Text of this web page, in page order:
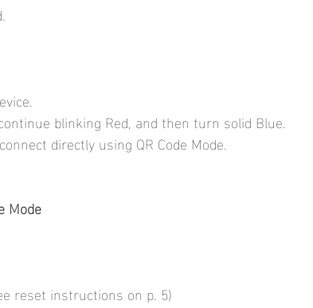
blinking Red, and then turn solid Blue.
directly using QR Code Mode.
Mode
reset instructions on p. 5)